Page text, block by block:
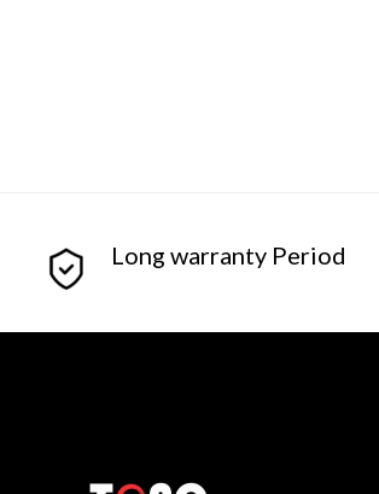
Long warranty Period